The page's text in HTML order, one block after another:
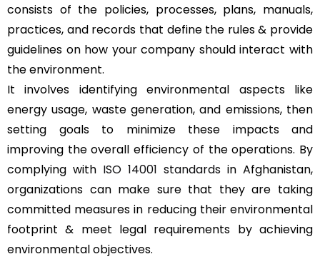
consists of the policies, processes, plans, manuals,
practices, and records that define the rules & provide
guidelines on how your company should interact with
the environment.
It involves identifying environmental aspects like
energy usage, waste generation, and emissions, then
setting goals to minimize these impacts and
improving the overall efficiency of the operations. By
complying with ISO 14001 standards in Afghanistan,
organizations can make sure that they are taking
committed measures in reducing their environmental
footprint & meet legal requirements by achieving
environmental objectives.